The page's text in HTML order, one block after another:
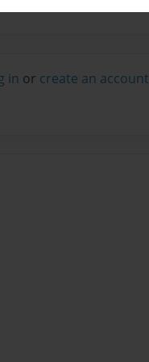
in or create an account